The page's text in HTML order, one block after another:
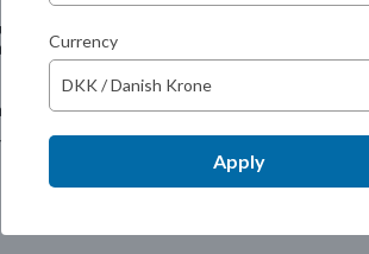
established, we have always ensured
our culture. We offer comprehensive
our ISO certifications, you can find them in
Currency
Apply